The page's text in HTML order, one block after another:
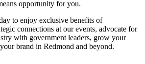
opportunity for you.
to enjoy exclusive benefits of
connections at our events, advocate for
with government leaders, grow your
brand in Redmond and beyond.